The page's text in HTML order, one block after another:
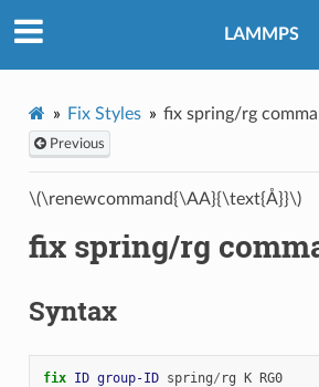
LAMMPS
Fix Styles fix spring/rg
Previous
\(\renewcommand{\AA}{\text{Å}}\)
fix spring/rg
Syntax
fix ID group-ID spring/ rg K RG0